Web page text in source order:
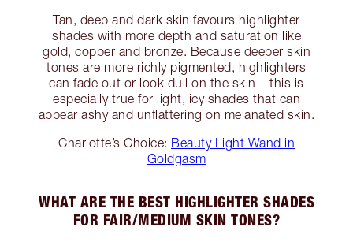
Tan, deep and dark skin favours highlighter
shades with more depth and saturation like
gold, copper and bronze. Because deeper skin
tones are more richly pigmented, highlighters
can fade out or look dull on the skin – this is
especially true for light, icy shades that can
appear ashy and unflattering on melanated skin.
Charlotte’s Choice: Beauty Light Wand in
Goldgasm
WHAT ARE THE BEST HIGHLIGHTER SHADES
FOR FAIR/MEDIUM SKIN TONES?